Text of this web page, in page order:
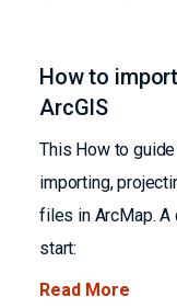
How to
ArcGIS
This How to
importing,
files in ArcMap.
start:
Read More